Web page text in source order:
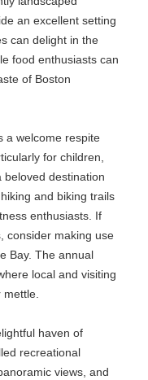
an excellent setting
can delight in the
food enthusiasts can
of Boston
a welcome respite
for children,
beloved destination
and biking trails
enthusiasts. If
consider making use
Bay. The annual
local and visiting
haven of
recreational
views, and